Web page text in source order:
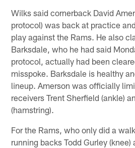
Wilks said cornerback David
protocol) was back at practice
play against the Rams. He also
Barksdale, who he had said
protocol, actually had been
misspoke. Barksdale is healthy
lineup. Amerson was officially
receivers Trent Sherfield (ankle)
(hamstring).
For the Rams, who only did a
running backs Todd Gurley